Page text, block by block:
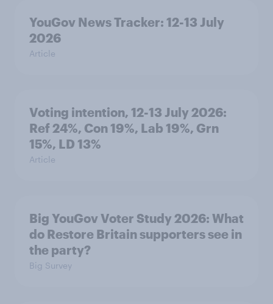
YouGov News Tracker: 12-13 July
2026
Article
Voting intention, 12-13 July 2026:
Ref 24%, Con 19%, Lab 19%, Grn
15%, LD 13%
Article
Big YouGov Voter Study 2026: What
do Restore Britain supporters see in
the party?
Big Survey